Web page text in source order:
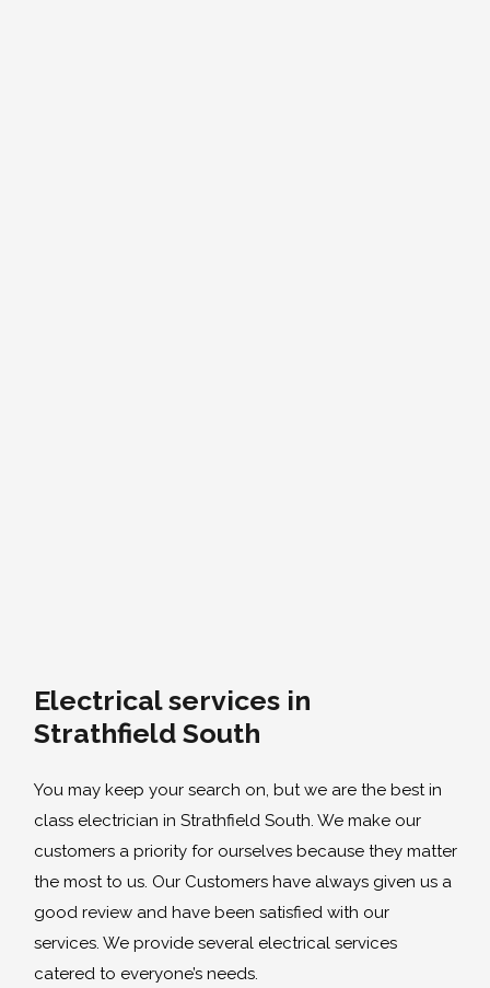
Electrical services in
Strathfield South
You may keep your search on, but we are the best in
class electrician in Strathfield South. We make our
customers a priority for ourselves because they matter
the most to us. Our Customers have always given us a
good review and have been satisfied with our
services. We provide several electrical services
catered to everyone’s needs.